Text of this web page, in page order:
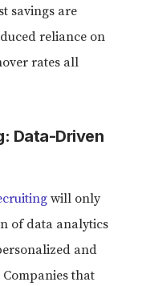
savings are
reliance on
rates all
Data-Driven
will only
of data analytics
and
that